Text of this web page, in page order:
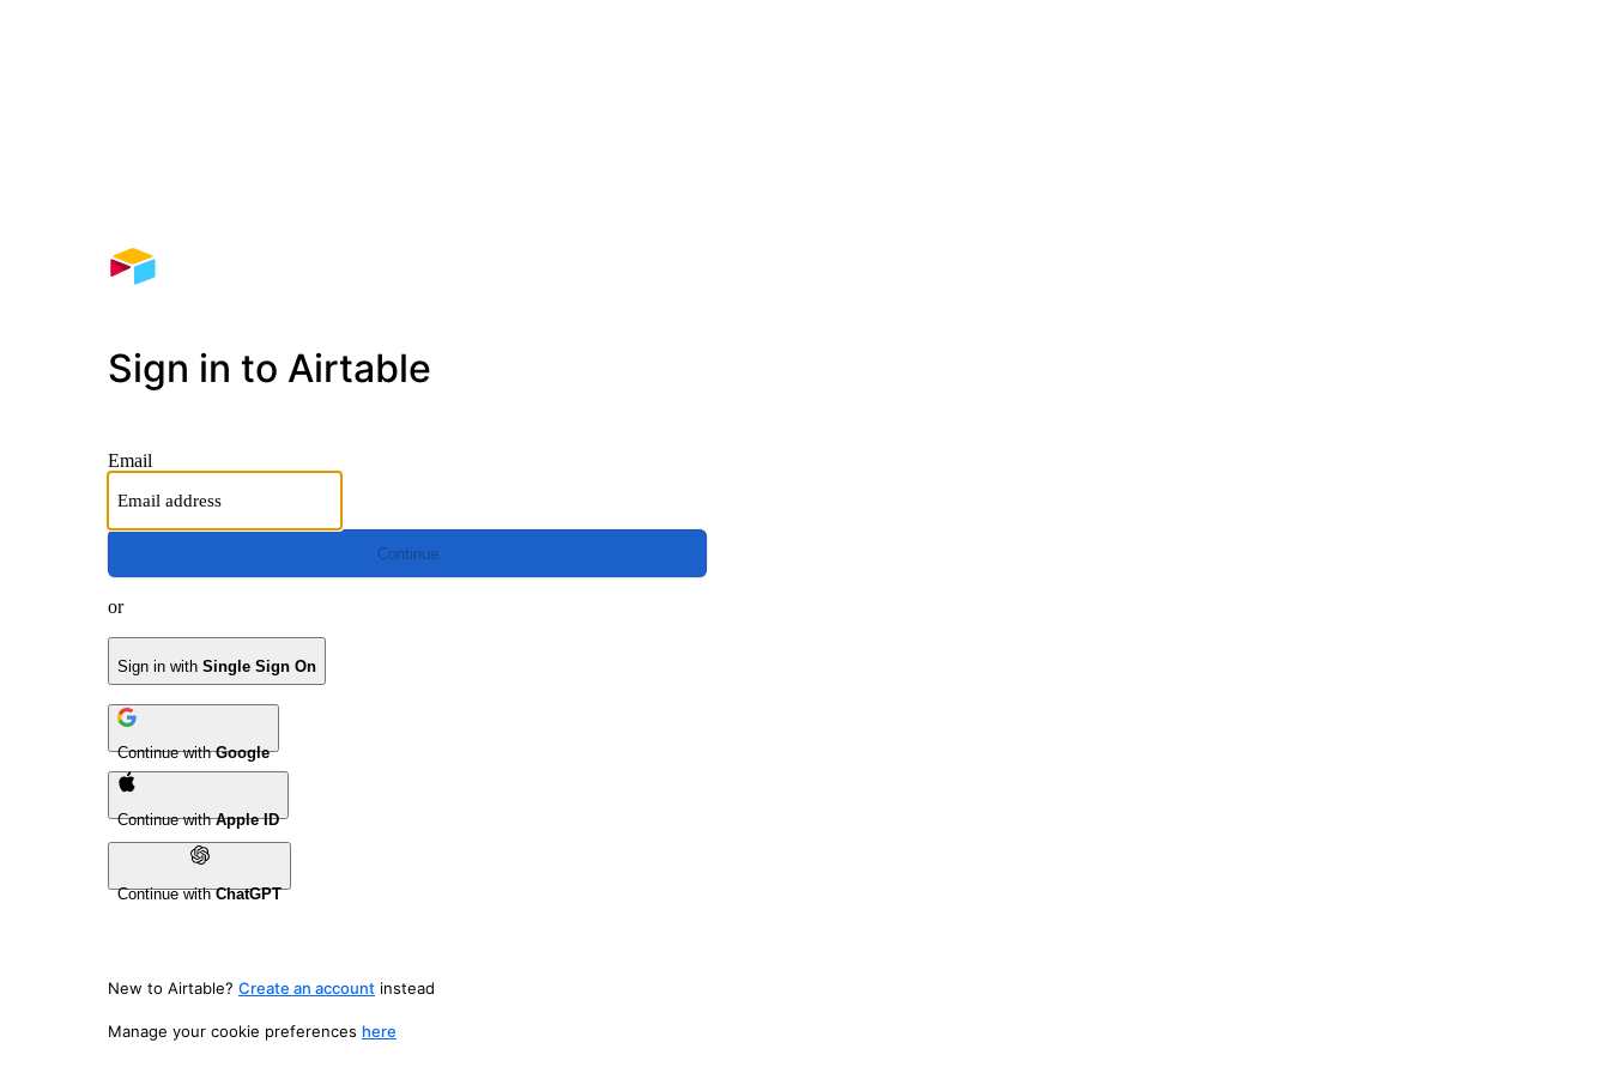
Sign in to Airtable
Email
Continue
or
Sign in with Single Sign On
Continue withGoogle
Continue withApple ID
Continue withChatGPT
New to Airtable? Create an account instead
Manage your cookie preferences here